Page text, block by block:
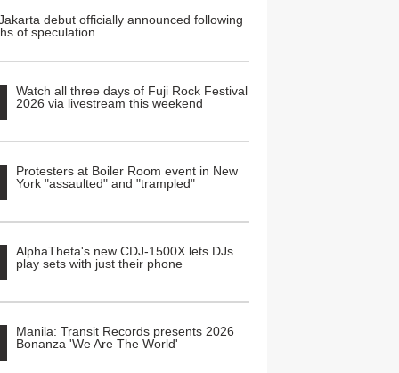
debut officially announced following
of speculation
Watch all three days of Fuji Rock Festival
2026 via livestream this weekend
Protesters at Boiler Room event in New
York "assaulted" and "trampled"
AlphaTheta's new CDJ-1500X lets DJs
play sets with just their phone
Manila: Transit Records presents 2026
Bonanza 'We Are The World'